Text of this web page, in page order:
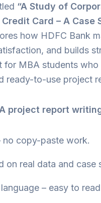
“A Study of
Card – A Case
how HDFC Bank
and builds
for MBA students who
ready-to-use project
project report
no copy-paste work.
on real data and case
– easy to